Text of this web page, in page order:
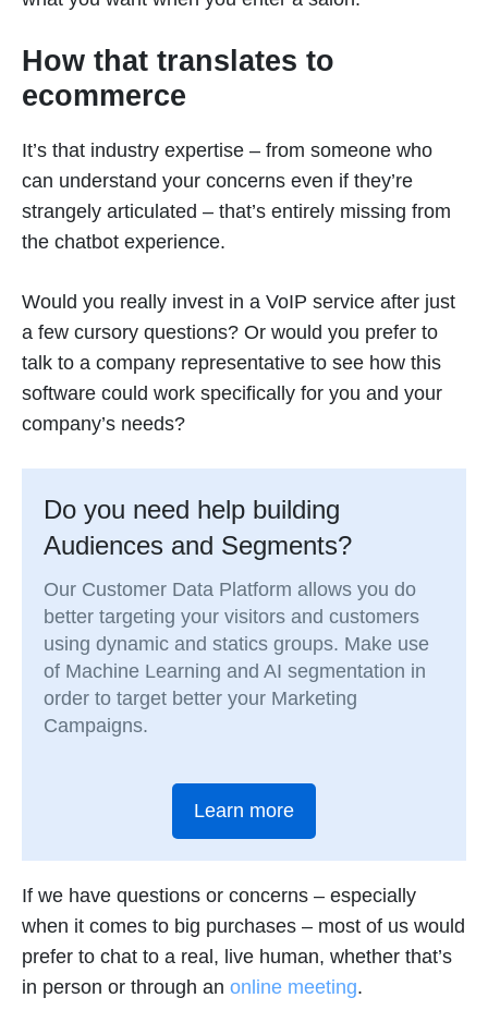
How that translates to
ecommerce
It’s that industry expertise – from someone who
can understand your concerns even if they’re
strangely articulated – that’s entirely missing from
the chatbot experience.
Would you really invest in a VoIP service after just
a few cursory questions? Or would you prefer to
talk to a company representative to see how this
software could work specifically for you and your
company’s needs?
Do you need help building
Audiences and Segments?
Our Customer Data Platform allows you do
better targeting your visitors and customers
using dynamic and statics groups. Make use
of Machine Learning and AI segmentation in
order to target better your Marketing
Campaigns.
Learn more
If we have questions or concerns – especially
when it comes to big purchases – most of us would
prefer to chat to a real, live human, whether that’s
in person or through an online meeting.